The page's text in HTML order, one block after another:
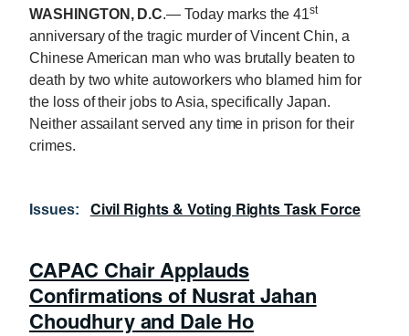
WASHINGTON, D.C.— Today marks the 41st
anniversary of the tragic murder of Vincent Chin, a
Chinese American man who was brutally beaten to
death by two white autoworkers who blamed him for
the loss of their jobs to Asia, specifically Japan.
Neither assailant served any time in prison for their
crimes.
Issues: Civil Rights & Voting Rights Task Force
CAPAC Chair Applauds
Confirmations of Nusrat Jahan
Choudhury and Dale Ho